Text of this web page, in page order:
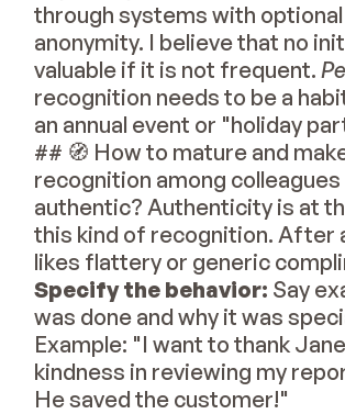
through systems with optional
anonymity. I believe that no
valuable if it is not frequent.
recognition needs to be a
an annual event or "holiday
## 🧭 How to mature and
recognition among colleagues
authentic? Authenticity is at
this kind of recognition. After
likes flattery or generic
Specify the behavior: Say
was done and why it was
Example: "I want to thank
kindness in reviewing my
He saved the customer!"